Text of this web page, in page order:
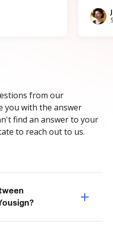
from our
you with the answer
find an answer to your
to reach out to us.